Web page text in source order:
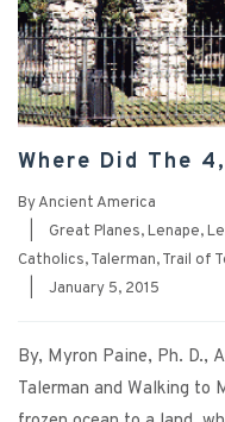
Where Did The
ByAncient America
Great Planes,Lenape,
Catholics,Talerman,Trail of
January 5, 2015
By, Myron Paine, Ph. D.,
Talerman and Walking to